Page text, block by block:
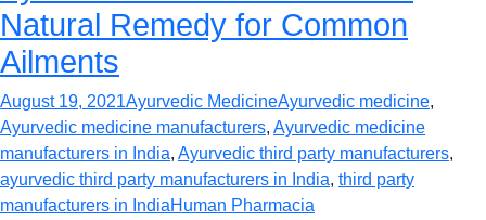
Natural Remedy for Common
Ailments
August 19, 2021Ayurvedic MedicineAyurvedic medicine,
Ayurvedic medicine manufacturers, Ayurvedic medicine
manufacturers in India, Ayurvedic third party manufacturers,
ayurvedic third party manufacturers in India, third party
manufacturers in IndiaHuman Pharmacia